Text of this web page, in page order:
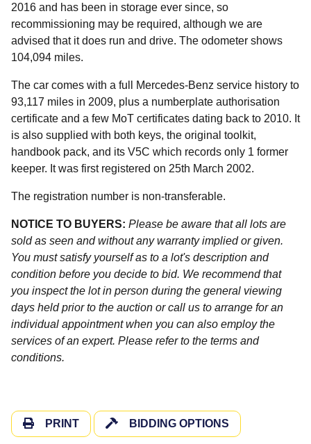
2016 and has been in storage ever since, so
recommissioning may be required, although we are
advised that it does run and drive. The odometer shows
104,094 miles.
The car comes with a full Mercedes-Benz service history to
93,117 miles in 2009, plus a numberplate authorisation
certificate and a few MoT certificates dating back to 2010. It
is also supplied with both keys, the original toolkit,
handbook pack, and its V5C which records only 1 former
keeper. It was first registered on 25th March 2002.
The registration number is non-transferable.
NOTICE TO BUYERS: Please be aware that all lots are
sold as seen and without any warranty implied or given.
You must satisfy yourself as to a lot's description and
condition before you decide to bid. We recommend that
you inspect the lot in person during the general viewing
days held prior to the auction or call us to arrange for an
individual appointment when you can also employ the
services of an expert. Please refer to the terms and
conditions.
PRINT BIDDING OPTIONS